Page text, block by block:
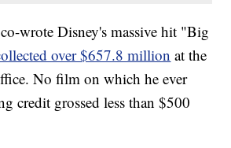
wrote Disney's massive hit "Big
over $657.8 million at the
No film on which he ever
credit grossed less than $500